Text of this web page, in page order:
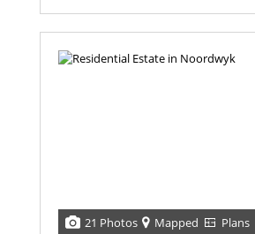
21 Photos Mapped Plans